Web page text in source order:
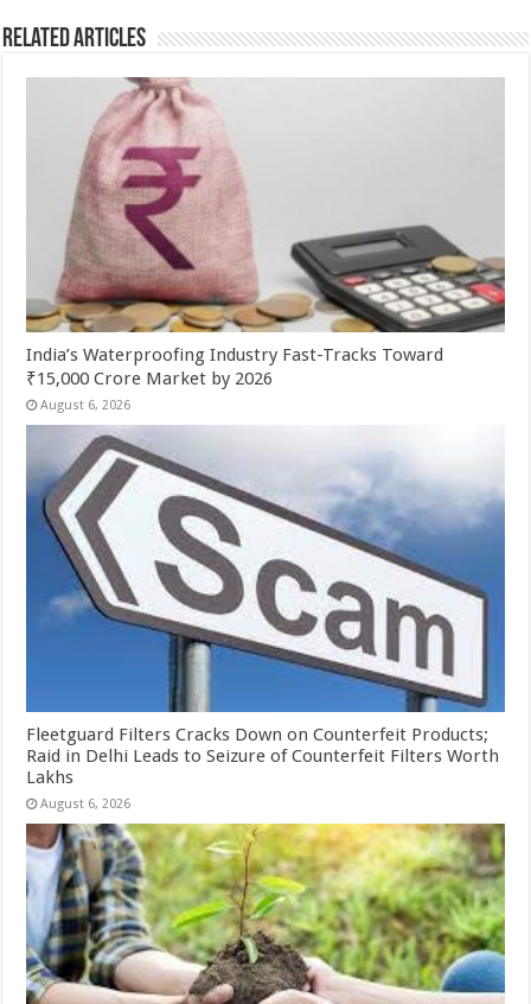
Related Articles
India’s Waterproofing Industry Fast-Tracks Toward
₹15,000 Crore Market by 2026
August 6, 2026
Fleetguard Filters Cracks Down on Counterfeit Products;
Raid in Delhi Leads to Seizure of Counterfeit Filters Worth
Lakhs
August 6, 2026